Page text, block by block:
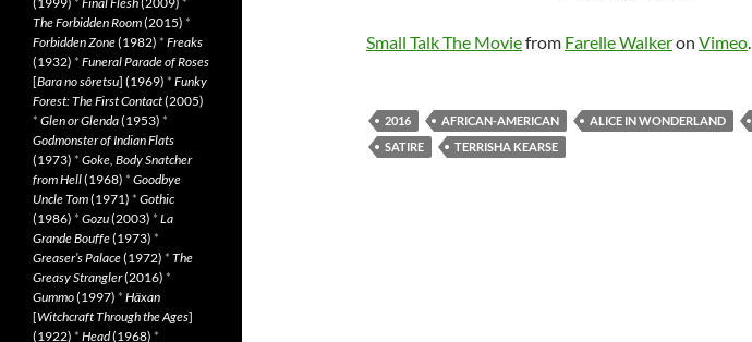
Small Talk The Moviefrom Farelle Walkeron Vimeo.
2016 AFRICAN-AMERICAN ALICE IN WONDERLAND
SATIRE
TERRISHA KEARSE
The Forbidden Room(2015) *
Forbidden Zone(1982) * Freaks
(1932) * Funeral Parade of Roses
[Bara no sôretsu] (1969) * Funky
Forest: The First Contact(2005)
* Glen or Glenda(1953) *
Godmonster of Indian Flats
(1973) * Goke, Body Snatcher
from Hell(1968) * Goodbye
Uncle Tom(1971) * Gothic
(1986) * Gozu(2003) * La
Grande Bouffe(1973) *
Greaser’s Palace(1972) * The
Greasy Strangler(2016) *
Gummo(1997) * Häxan
[Witchcraft Through the Ages]
(1922) * Head(1968) *